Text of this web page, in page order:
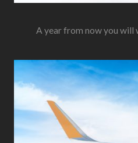
A year from now you will